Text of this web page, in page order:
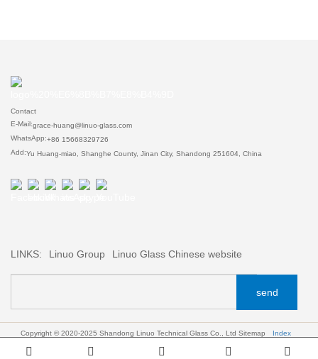
Contact
E-Mail:grace-huang@linuo-glass.com
WhatsApp:+86 15668329726
Add:Yu Huang-miao, Shanghe County, Jinan City, Shandong 251604, China
LINKS: Linuo Group Linuo Glass Chinese website
send
Copyright © 2020-2025 Shandong Linuo Technical Glass Co., Ltd Sitemap Index